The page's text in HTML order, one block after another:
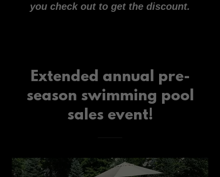
you check out to get the discount.
Extended annual pre-
season swimming pool
sales event!